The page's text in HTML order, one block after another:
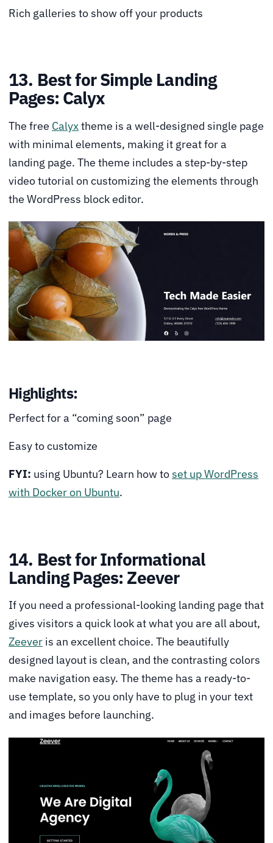
Rich galleries to show off your products
13. Best for Simple Landing
Pages: Calyx
The free Calyxtheme is a well-designed single page
with minimal elements, making it great for a
landing page. The theme includes a step-by-step
video tutorial on customizing the elements through
the WordPress block editor.
Highlights:
Perfect for a “coming soon” page
Easy to customize
FYI: using Ubuntu? Learn how toset up WordPress
with Docker on Ubuntu.
14. Best for Informational
Landing Pages: Zeever
If you need a professional-looking landing page that
gives visitors a quick look at what you are all about,
Zeever is an excellent choice. The beautifully
designed layout is clean, and the contrasting colors
make navigation easy. The theme has a ready-to-
use template, so you only have to plug in your text
and images before launching.